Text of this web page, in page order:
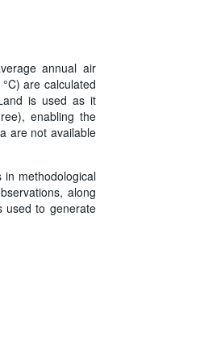
annual air
are calculated
is used as it
enabling the
are not available
in methodological
along
used to generate